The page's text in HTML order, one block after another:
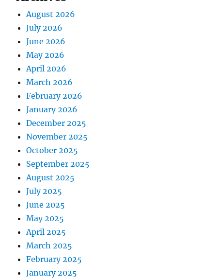
August 2026
July 2026
June 2026
May 2026
April 2026
March 2026
February 2026
January 2026
December 2025
November 2025
October 2025
September 2025
August 2025
July 2025
June 2025
May 2025
April 2025
March 2025
February 2025
January 2025